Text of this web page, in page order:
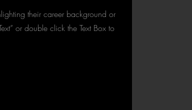
their career background or
or double click the Text Box to